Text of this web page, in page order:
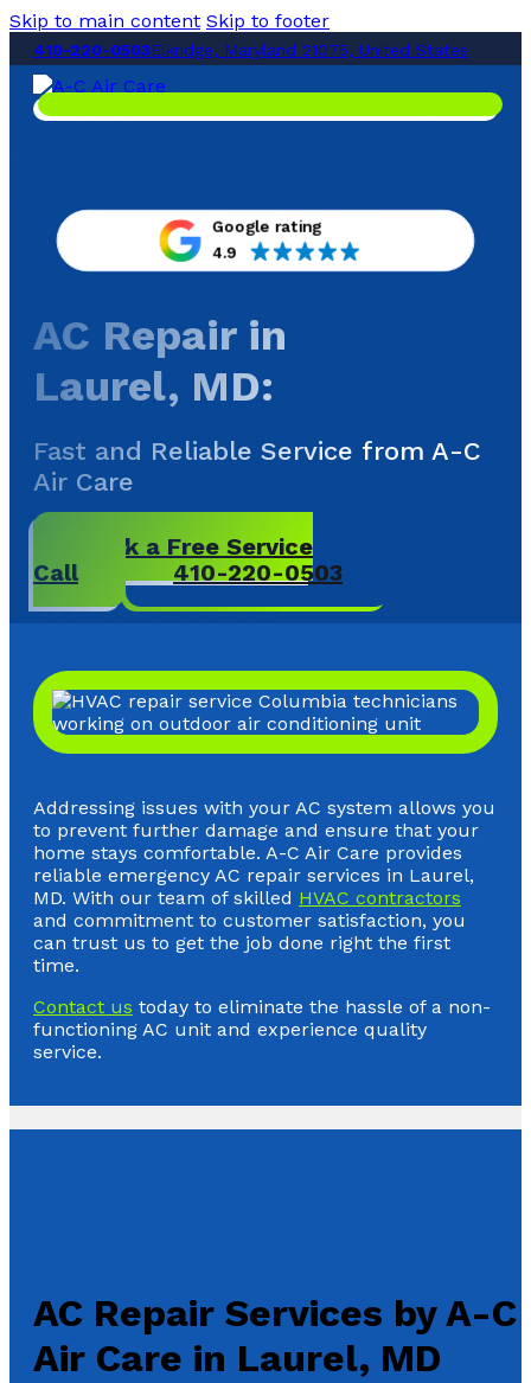
Skip to main content Skip to footer
410-220-0503Elkridge, Maryland 21075, United States
Google rating
4.9
AC Repair in
Laurel, MD:
Fast and Reliable Service from A-C
Air Care
Book a Free Service
Call
410-220-0503
Addressing issues with your AC system allows you
to prevent further damage and ensure that your
home stays comfortable. A-C Air Care provides
reliable emergency AC repair services in Laurel,
MD. With our team of skilled HVAC contractors
and commitment to customer satisfaction, you
can trust us to get the job done right the first
time.
Contact us today to eliminate the hassle of a non-
functioning AC unit and experience quality
service.
AC Repair Services by A-C
Air Care in Laurel, MD